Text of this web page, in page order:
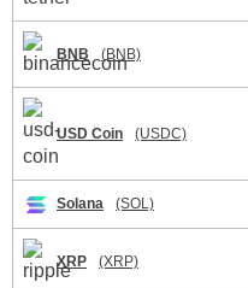
BNB (BNB)
USD Coin (USDC)
Solana (SOL)
XRP (XRP)